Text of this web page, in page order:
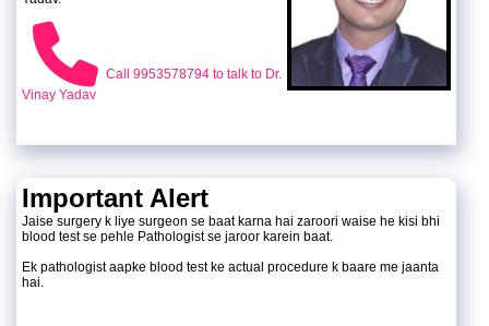
Call 9953578794 to talk to Dr.
Vinay Yadav
Important Alert
Jaise surgery k liye surgeon se baat karna hai zaroori waise he kisi bhi
blood test se pehle Pathologist se jaroor karein baat.
Ek pathologist aapke blood test ke actual procedure k baare me jaanta
hai.